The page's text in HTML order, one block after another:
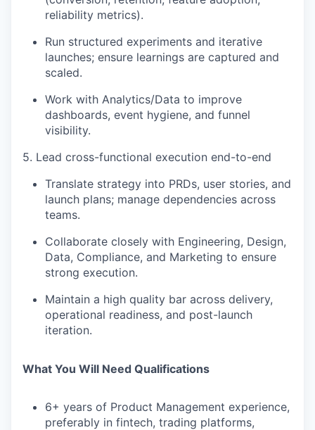
reliability metrics).
Run structured experiments and iterative
launches; ensure learnings are captured and
scaled.
Work with Analytics/Data to improve
dashboards, event hygiene, and funnel
visibility.
5. Lead cross-functional execution end-to-end
Translate strategy into PRDs, user stories, and
launch plans; manage dependencies across
teams.
Collaborate closely with Engineering, Design,
Data, Compliance, and Marketing to ensure
strong execution.
Maintain a high quality bar across delivery,
operational readiness, and post-launch
iteration.
What You Will Need Qualifications
6+ years of Product Management experience,
preferably in fintech, trading platforms,